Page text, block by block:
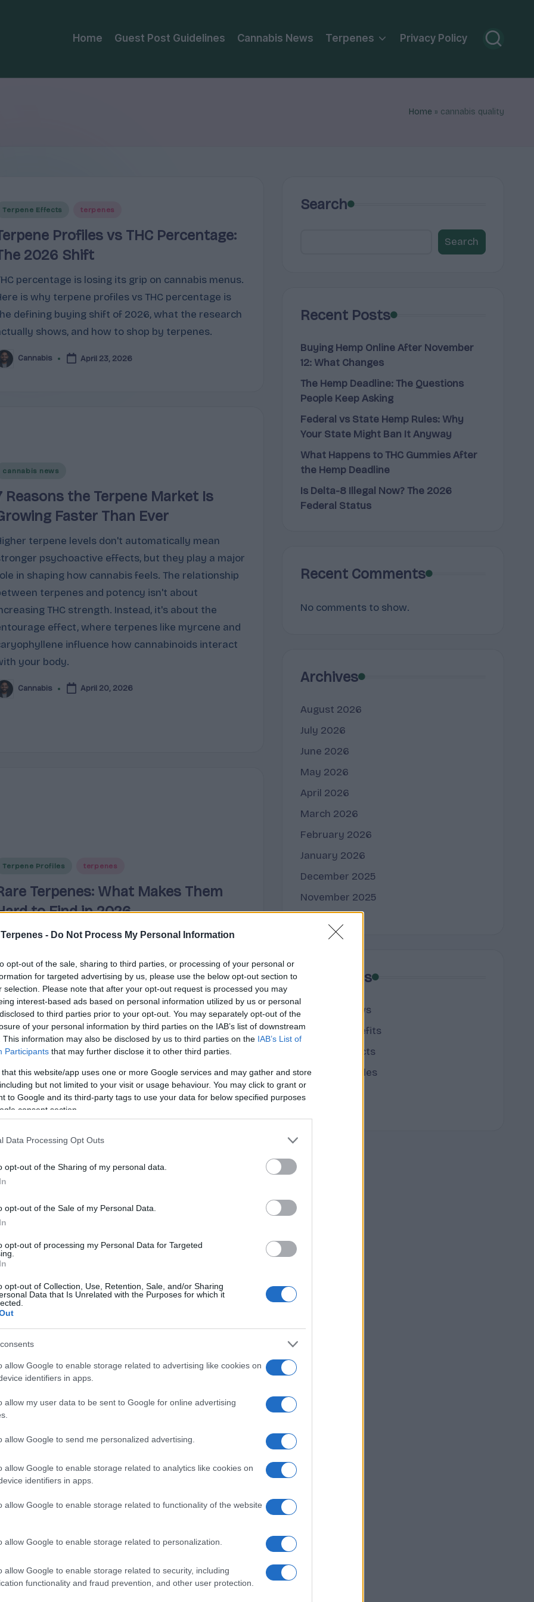
- Do Not Process My Personal Information
opt-out of the sale, sharing to third parties, or processing of your personal or
for targeted advertising by us, please use the below opt-out section to
selection. Please note that after your opt-out request is processed you may
interest-based ads based on personal information utilized by us or personal
to third parties prior to your opt-out. You may separately opt-out of the
of your personal information by third parties on the IAB’s list of downstream
This information may also be disclosed by us to third parties on the IAB’s List of
Participants that may further disclose it to other third parties.
that this website/app uses one or more Google services and may gather and store
but not limited to your visit or usage behaviour. You may click to grant or
to Google and its third-party tags to use your data for below specified purposes
consent section.
Data Processing Opt Outs
opt-out of the Sharing of my personal data.
opt-out of the Sale of my Personal Data.
opt-out of processing my Personal Data for Targeted
opt-out of Collection, Use, Retention, Sale, and/or Sharing
Data that Is Unrelated with the Purposes for which it
allow Google to enable storage related to advertising like cookies on
identifiers in apps.
allow my user data to be sent to Google for online advertising
allow Google to send me personalized advertising.
allow Google to enable storage related to analytics like cookies on
identifiers in apps.
allow Google to enable storage related to functionality of the website
allow Google to enable storage related to personalization.
allow Google to enable storage related to security, including
functionality and fraud prevention, and other user protection.
Home Guest Post Guidelines Cannabis News Terpenes Privacy Policy
Home » cannabis quality
Posted
Terpene Effects terpenes
Profiles vs THC Percentage:
2026 Shift
percentage is losing its grip on cannabis menus.
is why terpene profiles vs THC percentage is
defining buying shift of 2026, what the research
shows, and how to shop by terpenes.
by
Cannabis April 23, 2026
Posted
cannabis news
Reasons the Terpene Market Is
Faster Than Ever
terpene levels don't automatically mean
psychoactive effects, but they play a major
in shaping how cannabis feels. The relationship
terpenes and potency isn't about
THC strength. Instead, it's about the
effect, where terpenes like myrcene and
influence how cannabinoids interact
your body.
by
Cannabis April 20, 2026
Posted
Terpene Profiles terpenes
Terpenes: What Makes Them
to Find in 2026
why rare cannabis terpenes like guaiol,
in 2026 due to extraction challenges and
gaps.
Cannabis March 19, 2026
Terpene Benefits
Higher Terpene Levels Mean
Cannabis?
stronger and learn how terpenes shape
vs Synthetic Terpenes: Key
Search
Search
Recent Posts
Buying Hemp Online After November
12: What Changes
The Hemp Deadline: The Questions
People Keep Asking
Federal vs State Hemp Rules: Why
Your State Might Ban It Anyway
What Happens to THC Gummies After
the Hemp Deadline
Is Delta-8 Illegal Now? The 2026
Federal Status
Recent Comments
No comments to show.
Archives
August 2026
July 2026
June 2026
May 2026
April 2026
March 2026
February 2026
January 2026
December 2025
November 2025
Categories
cannabis news
Terpene Benefits
Terpene Effects
Terpene Profiles
terpenes